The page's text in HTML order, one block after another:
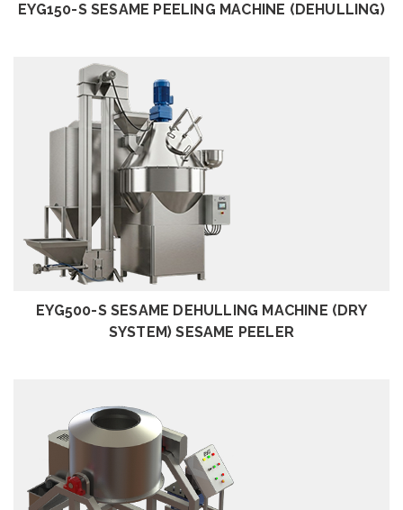
EYG150-S SESAME PEELING MACHINE (DEHULLING)
EYG500-S SESAME DEHULLING MACHINE (DRY
SYSTEM) SESAME PEELER